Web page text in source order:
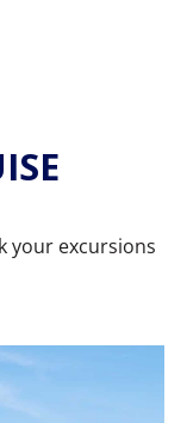
your excursions